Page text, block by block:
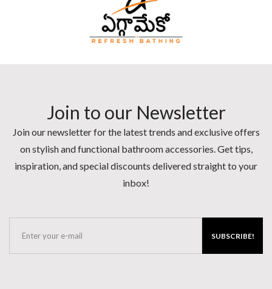
Join to our Newsletter
Join our newsletter for the latest trends and exclusive offers
on stylish and functional bathroom accessories. Get tips,
inspiration, and special discounts delivered straight to your
inbox!
SUBSCRIBE!